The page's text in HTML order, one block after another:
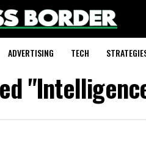
ADVERTISING TECH